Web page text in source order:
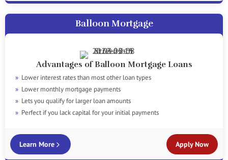
Balloon Mortgage
Advantages of Balloon Mortgage Loans
Lower interest rates than most other loan types
Lower monthly mortgage payments
Lets you qualify for larger loan amounts
Perfect if you lack capital for your initial payments
Learn More Apply Now